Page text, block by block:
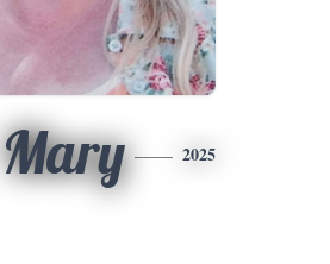
Mary 2025